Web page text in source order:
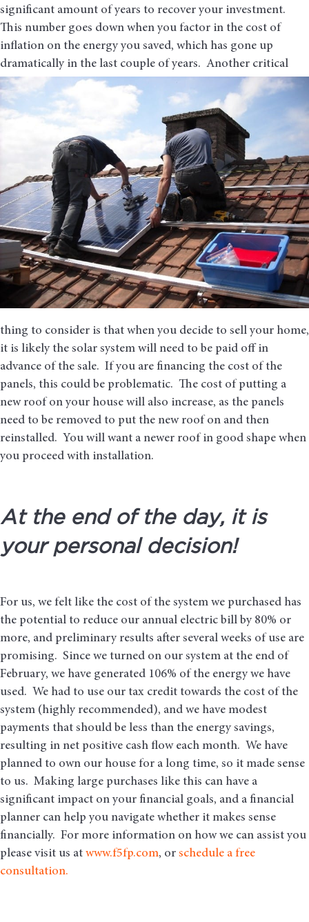
significant amount of years to recover your investment.
This number goes down when you factor in the cost of
inflation on the energy you saved, which has gone up
dramatically in the last couple of years. Another critical
thing to consider is that when you decide to sell your home,
it is likely the solar system will need to be paid off in
advance of the sale. If you are financing the cost of the
panels, this could be problematic. The cost of putting a
new roof on your house will also increase, as the panels
need to be removed to put the new roof on and then
reinstalled. You will want a newer roof in good shape when
you proceed with installation.
At the end of the day, it is
your personal decision!
For us, we felt like the cost of the system we purchased has
the potential to reduce our annual electric bill by 80% or
more, and preliminary results after several weeks of use are
promising. Since we turned on our system at the end of
February, we have generated 106% of the energy we have
used. We had to use our tax credit towards the cost of the
system (highly recommended), and we have modest
payments that should be less than the energy savings,
resulting in net positive cash flow each month. We have
planned to own our house for a long time, so it made sense
to us. Making large purchases like this can have a
significant impact on your financial goals, and a financial
planner can help you navigate whether it makes sense
financially. For more information on how we can assist you
please visit us at www.f5fp.com, or schedule a free
consultation.